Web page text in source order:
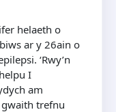
helaeth o
ar y 26ain o
‘Rwy’n
I
am
trefnu